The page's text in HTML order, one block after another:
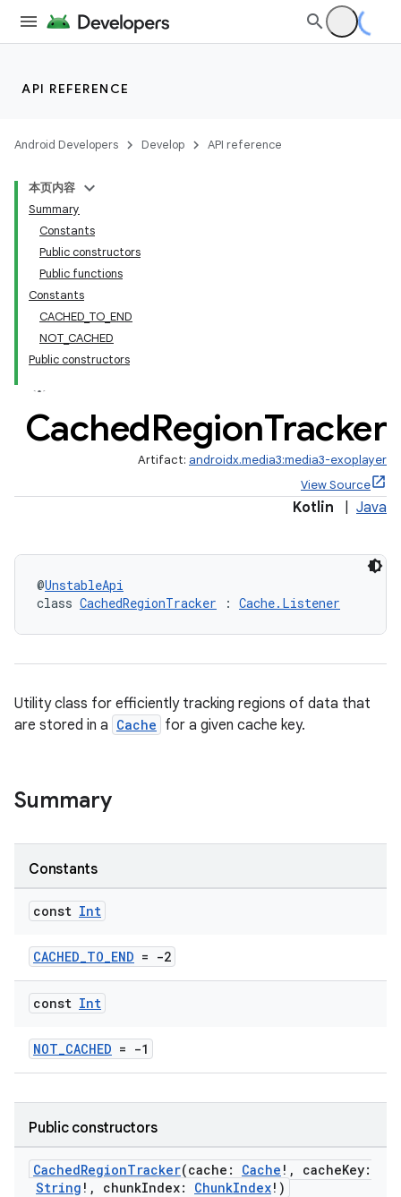
API REFERENCE
Android Developers Develop API reference
本页内容
Summary
Constants
Public constructors
Public functions
Constants
CACHED_TO_END
NOT_CACHED
Public constructors
CachedRegionTracker
Artifact: androidx.media3:media3-exoplayer
View Source
Kotlin Java
@UnstableApi
class CachedRegionTracker : Cache.Listener
Utility class for efficiently tracking regions of data that
are stored in a Cache for a given cache key.
Summary
Constants
const Int
CACHED_TO_END = -2
const Int
NOT_CACHED = -1
Public constructors
CachedRegionTracker(cache: Cache !, cacheKey:
String !, chunkIndex: ChunkIndex!)